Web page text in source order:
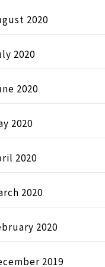
2020
2020
2020
2020
2020
2020
2020
2019